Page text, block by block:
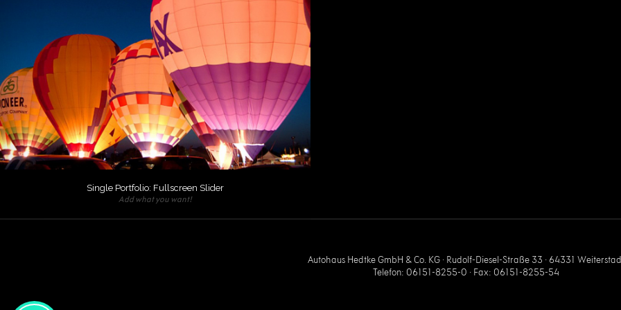
Single Portfolio: Fullscreen Slider
Add what you want!
Autohaus Hedtke GmbH & Co. KG · Rudolf-Diesel-Straße 33 · 64331
Telefon: 06151-8255-0 · Fax: 06151-8255-54